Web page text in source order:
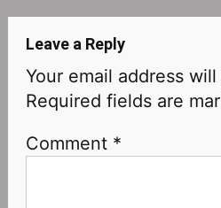
Leave a Reply
Your email address
Required fields are
Comment *